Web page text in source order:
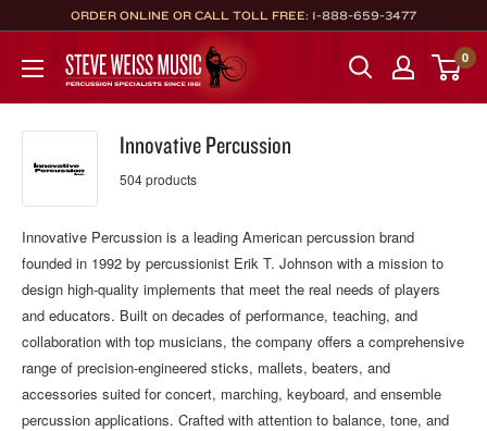
to
content
ORDER ONLINE OR CALL TOLL FREE: 1-888-659-3477
Steve
Weiss
Music
0
Innovative Percussion
504 products
Innovative Percussion is a leading American percussion brand
founded in 1992 by percussionist Erik T. Johnson with a mission to
design high‑quality implements that meet the real needs of players
and educators. Built on decades of performance, teaching, and
collaboration with top musicians, the company offers a comprehensive
range of precision‑engineered sticks, mallets, beaters, and
accessories suited for concert, marching, keyboard, and ensemble
percussion applications. Crafted with attention to balance, tone, and